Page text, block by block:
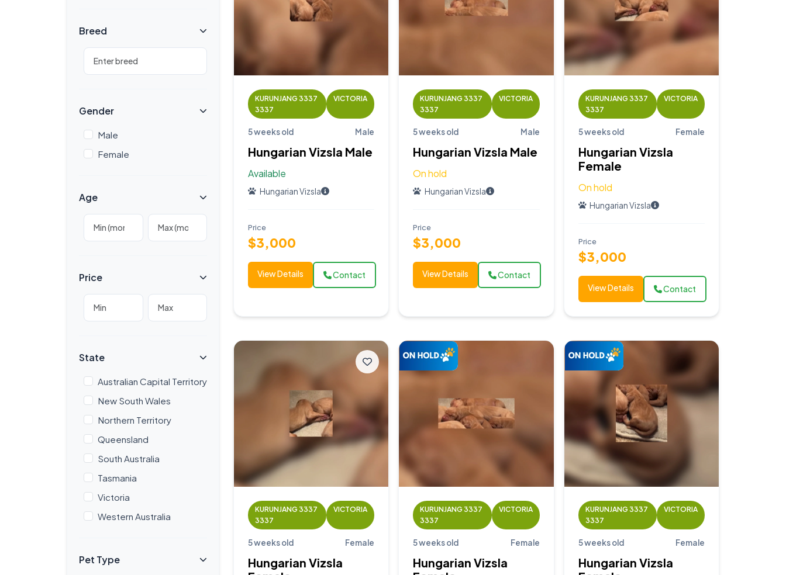
Breed
Gender
Male
Female
Age
Price
State
Australian Capital Territory
New South Wales
Northern Territory
Queensland
South Australia
Tasmania
Victoria
Western Australia
Pet Type
KURUNJANG 3337
3337
VICTORIA
5 weeks old Male
Hungarian Vizsla Male
Available
Hungarian Vizsla
Price
$3,000
View Details Contact
KURUNJANG 3337
3337
VICTORIA
5 weeks old Male
Hungarian Vizsla Male
On hold
Hungarian Vizsla
Price
$3,000
View Details Contact
KURUNJANG 3337
3337
VICTORIA
5 weeks old Female
Hungarian Vizsla
Female
On hold
Hungarian Vizsla
Price
$3,000
View Details Contact
KURUNJANG 3337
3337
VICTORIA
5 weeks old Female
Hungarian Vizsla
KURUNJANG 3337
3337
VICTORIA
5 weeks old Female
Hungarian Vizsla
KURUNJANG 3337
3337
VICTORIA
5 weeks old Female
Hungarian Vizsla